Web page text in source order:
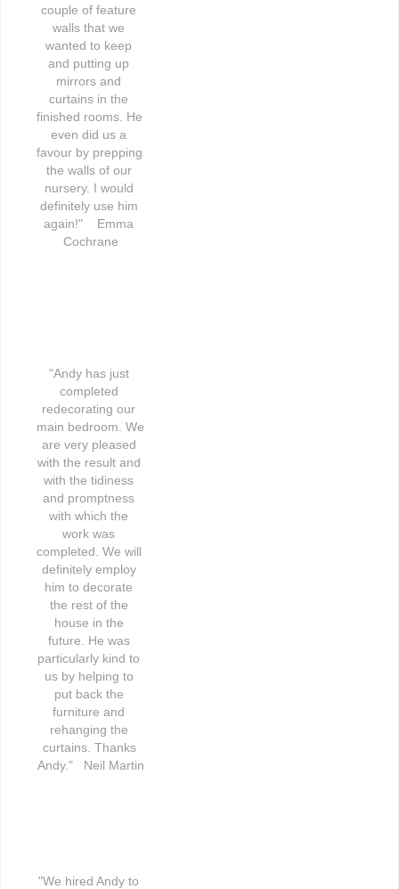
couple of feature
walls that we
wanted to keep
and putting up
mirrors and
curtains in the
finished rooms. He
even did us a
favour by prepping
the walls of our
nursery. I would
definitely use him
again!"    Emma
Cochrane
"Andy has just
completed
redecorating our
main bedroom. We
are very pleased
with the result and
with the tidiness
and promptness
with which the
work was
completed. We will
definitely employ
him to decorate
the rest of the
house in the
future. He was
particularly kind to
us by helping to
put back the
furniture and
rehanging the
curtains. Thanks
Andy."   Neil Martin
"We hired Andy to